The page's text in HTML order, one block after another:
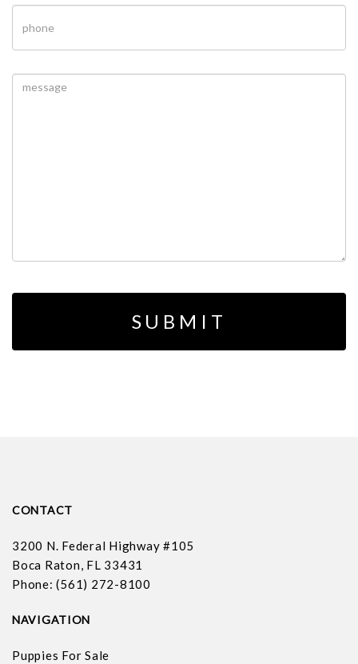
CONTACT
3200 N. Federal Highway #105
Boca Raton, FL 33431
Phone: (561) 272-8100
NAVIGATION
Puppies For Sale